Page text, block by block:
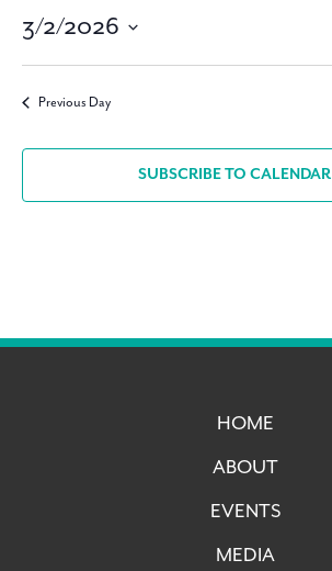
3/2/2026
Previous Day
SUBSCRIBE TO CALENDAR
HOME
ABOUT
EVENTS
MEDIA